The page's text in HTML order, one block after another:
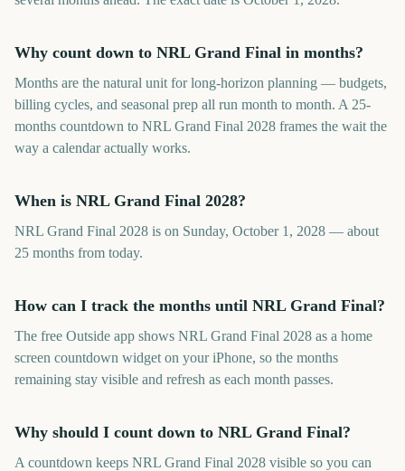
Why count down to NRL Grand Final in months?
Months are the natural unit for long-horizon planning — budgets,
billing cycles, and seasonal prep all run month to month. A 25-
months countdown to NRL Grand Final 2028 frames the wait the
way a calendar actually works.
When is NRL Grand Final 2028?
NRL Grand Final 2028 is on Sunday, October 1, 2028 — about
25 months from today.
How can I track the months until NRL Grand Final?
The free Outside app shows NRL Grand Final 2028 as a home
screen countdown widget on your iPhone, so the months
remaining stay visible and refresh as each month passes.
Why should I count down to NRL Grand Final?
A countdown keeps NRL Grand Final 2028 visible so you can